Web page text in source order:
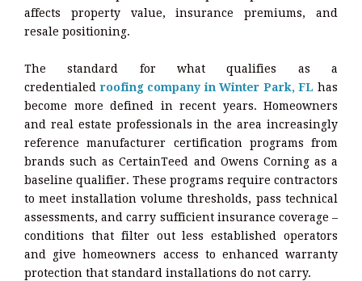
affects property value, insurance premiums, and
resale positioning.
The standard for what qualifies as a
credentialed roofing company in Winter Park, FL has
become more defined in recent years. Homeowners
and real estate professionals in the area increasingly
reference manufacturer certification programs from
brands such as CertainTeed and Owens Corning as a
baseline qualifier. These programs require contractors
to meet installation volume thresholds, pass technical
assessments, and carry sufficient insurance coverage –
conditions that filter out less established operators
and give homeowners access to enhanced warranty
protection that standard installations do not carry.